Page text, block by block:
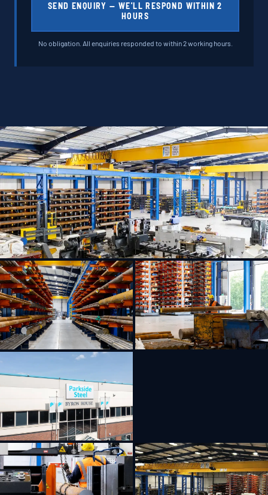
SEND ENQUIRY — WE'LL RESPOND WITHIN 2
HOURS
No obligation. All enquiries responded to within 2 working hours.